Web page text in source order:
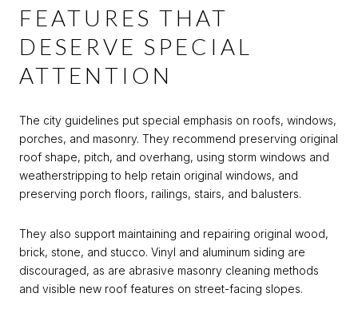
FEATURES THAT
DESERVE SPECIAL
ATTENTION
The city guidelines put special emphasis on roofs, windows,
porches, and masonry. They recommend preserving original
roof shape, pitch, and overhang, using storm windows and
weatherstripping to help retain original windows, and
preserving porch floors, railings, stairs, and balusters.
They also support maintaining and repairing original wood,
brick, stone, and stucco. Vinyl and aluminum siding are
discouraged, as are abrasive masonry cleaning methods
and visible new roof features on street-facing slopes.